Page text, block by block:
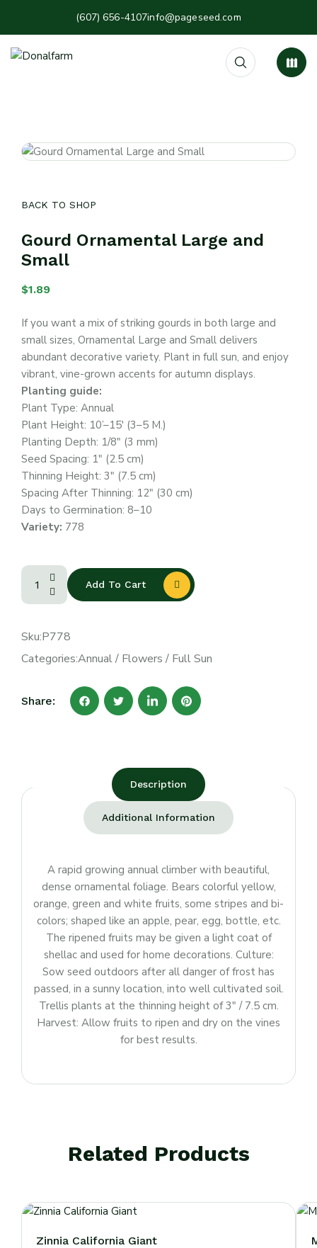
(607) 656-4107info@pageseed.com
BACK TO SHOP
Gourd Ornamental Large and
Small
$1.89
If you want a mix of striking gourds in both large and
small sizes, Ornamental Large and Small delivers
abundant decorative variety. Plant in full sun, and enjoy
vibrant, vine-grown accents for autumn displays.
Planting guide:
Plant Type: Annual
Plant Height: 10’–15′ (3–5 M.)
Planting Depth: 1/8″ (3 mm)
Seed Spacing: 1″ (2.5 cm)
Thinning Height: 3″ (7.5 cm)
Spacing After Thinning: 12″ (30 cm)
Days to Germination: 8–10
Variety: 778
Add To Cart
Sku:P778
Categories:Annual/ Flowers / Full Sun
Share:
Description
Additional Information
A rapid growing annual climber with beautiful,
dense ornamental foliage. Bears colorful yellow,
orange, green and white fruits, some stripes and bi-
colors; shaped like an apple, pear, egg, bottle, etc.
The ripened fruits may be given a light coat of
shellac and used for home decorations. Culture:
Sow seed outdoors after all danger of frost has
passed, in a sunny location, into well cultivated soil.
Trellis plants at the thinning height of 3″ / 7.5 cm.
Harvest: Allow fruits to ripen and dry on the vines
for best results.
Related Products
Zinnia California Giant